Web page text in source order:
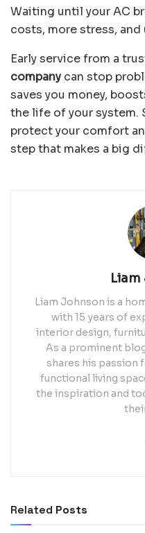
Waiting until your AC
costs, more stress,
Early service from a
company can stop
saves you money,
the life of your system.
protect your comfort
step that makes a big
Liam Johnson is a
with 15 years of
interior design,
As a prominent
shares his passion
functional living
the inspiration and
Related Posts